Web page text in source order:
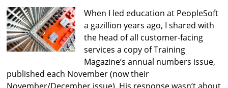
When I led education at PeopleSoft
a gazillion years ago, I shared with
the head of all customer-facing
services a copy of Training
Magazine‘s annual numbers issue,
published each November (now their